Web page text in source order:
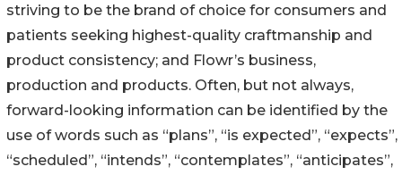
striving to be the brand of choice for consumers and
patients seeking highest-quality craftmanship and
product consistency; and Flowr’s business,
production and products. Often, but not always,
forward-looking information can be identified by the
use of words such as “plans”, “is expected”, “expects”,
“scheduled”, “intends”, “contemplates”, “anticipates”,